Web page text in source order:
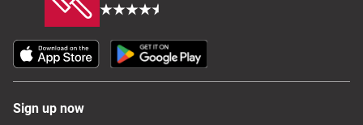
Sign up now